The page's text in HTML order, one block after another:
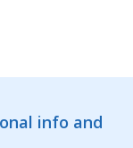
info and